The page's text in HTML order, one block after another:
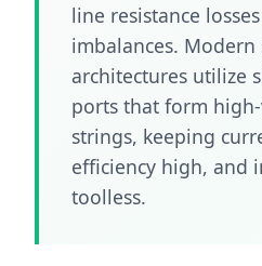
line resistance
imbalances. Modern
architectures utilize
ports that form
strings, keeping
efficiency high, and
toolless.